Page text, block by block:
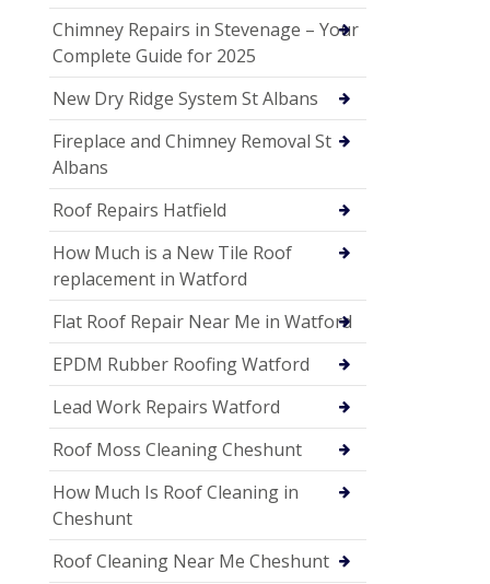
Chimney Repairs in Stevenage – Your
Complete Guide for 2025
New Dry Ridge System St Albans
Fireplace and Chimney Removal St
Albans
Roof Repairs Hatfield
How Much is a New Tile Roof
replacement in Watford
Flat Roof Repair Near Me in Watford
EPDM Rubber Roofing Watford
Lead Work Repairs Watford
Roof Moss Cleaning Cheshunt
How Much Is Roof Cleaning in
Cheshunt
Roof Cleaning Near Me Cheshunt